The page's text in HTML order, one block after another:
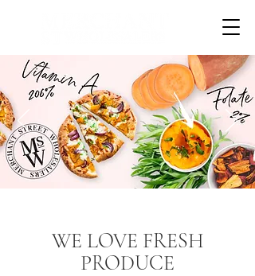
WE LOVE FRESH
PRODUCE